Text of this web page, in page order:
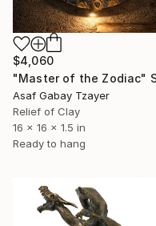
$4,060
Asaf Gabay Tzayer
Relief of Clay
16 x 16 x 1.5 in
Ready to hang